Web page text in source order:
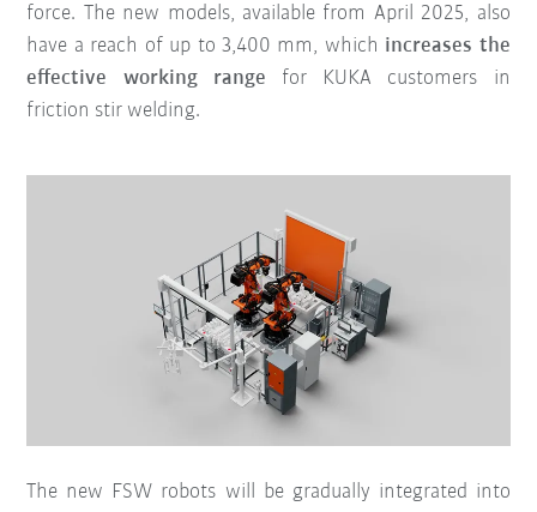
force. The new models, available from April 2025, also
have a reach of up to 3,400 mm, which increases the
effective working range for KUKA customers in
friction stir welding.
The new FSW robots will be gradually integrated into